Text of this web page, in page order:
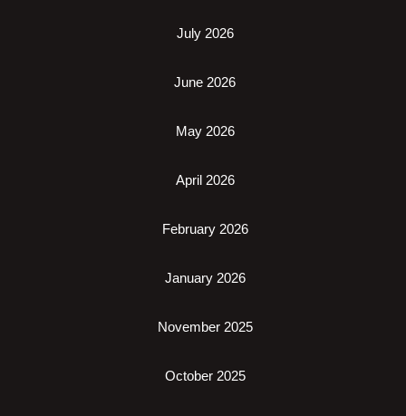
July 2026
June 2026
May 2026
April 2026
February 2026
January 2026
November 2025
October 2025